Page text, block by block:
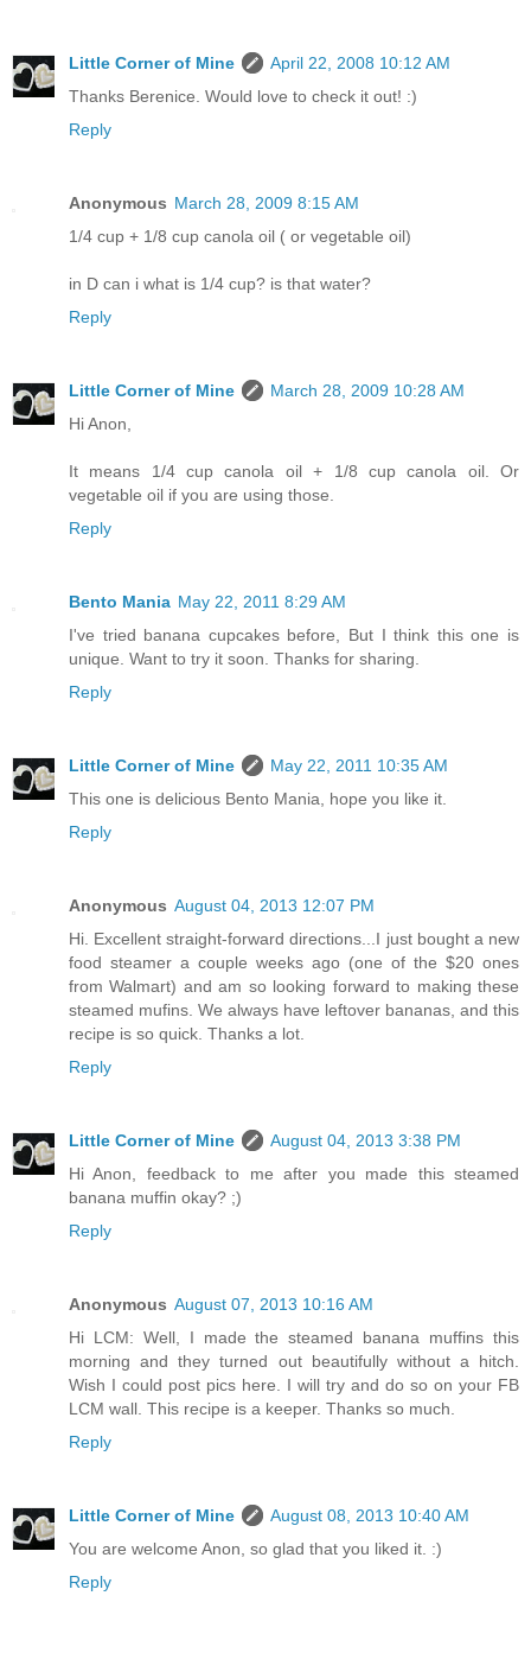
Little Corner of Mine
April 22, 2008 10:12 AM
Thanks Berenice. Would love to check it out! :)
Reply
Anonymous March 28, 2009 8:15 AM
1/4 cup + 1/8 cup canola oil ( or vegetable oil)
in D can i what is 1/4 cup? is that water?
Reply
Little Corner of Mine
March 28, 2009 10:28 AM
Hi Anon,
It means 1/4 cup canola oil + 1/8 cup canola oil. Or
vegetable oil if you are using those.
Reply
Bento Mania May 22, 2011 8:29 AM
I've tried banana cupcakes before, But I think this one is
unique. Want to try it soon. Thanks for sharing.
Reply
Little Corner of Mine
May 22, 2011 10:35 AM
This one is delicious Bento Mania, hope you like it.
Reply
Anonymous August 04, 2013 12:07 PM
Hi. Excellent straight-forward directions...I just bought a new
food steamer a couple weeks ago (one of the $20 ones
from Walmart) and am so looking forward to making these
steamed mufins. We always have leftover bananas, and this
recipe is so quick. Thanks a lot.
Reply
Little Corner of Mine
August 04, 2013 3:38 PM
Hi Anon, feedback to me after you made this steamed
banana muffin okay? ;)
Reply
Anonymous August 07, 2013 10:16 AM
Hi LCM: Well, I made the steamed banana muffins this
morning and they turned out beautifully without a hitch.
Wish I could post pics here. I will try and do so on your FB
LCM wall. This recipe is a keeper. Thanks so much.
Reply
Little Corner of Mine
August 08, 2013 10:40 AM
You are welcome Anon, so glad that you liked it. :)
Reply